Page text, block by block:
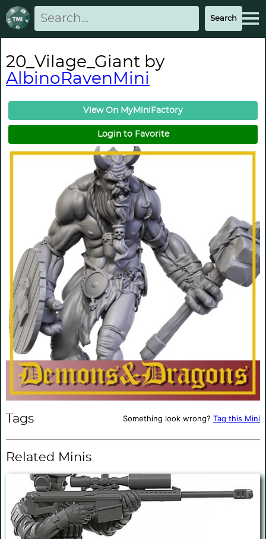
20_Vilage_Giant by
AlbinoRavenMini
View On MyMiniFactory
Login to Favorite
Tags Something look wrong? Tag this Mini
Related Minis